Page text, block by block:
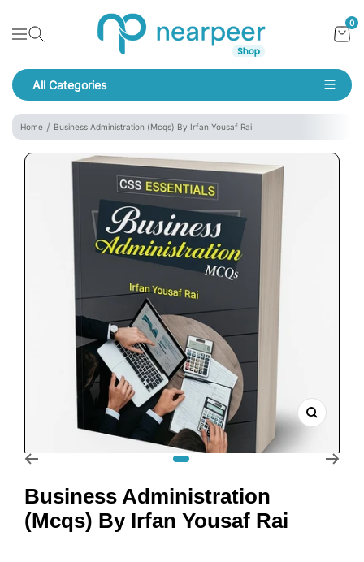
Navigation
Bookpeer by Nearpeer 0
All Categories
Navigation
Home Business Administration (Mcqs) By Irfan Yousaf Rai
Zoom
Business Administration
(Mcqs) By Irfan Yousaf Rai